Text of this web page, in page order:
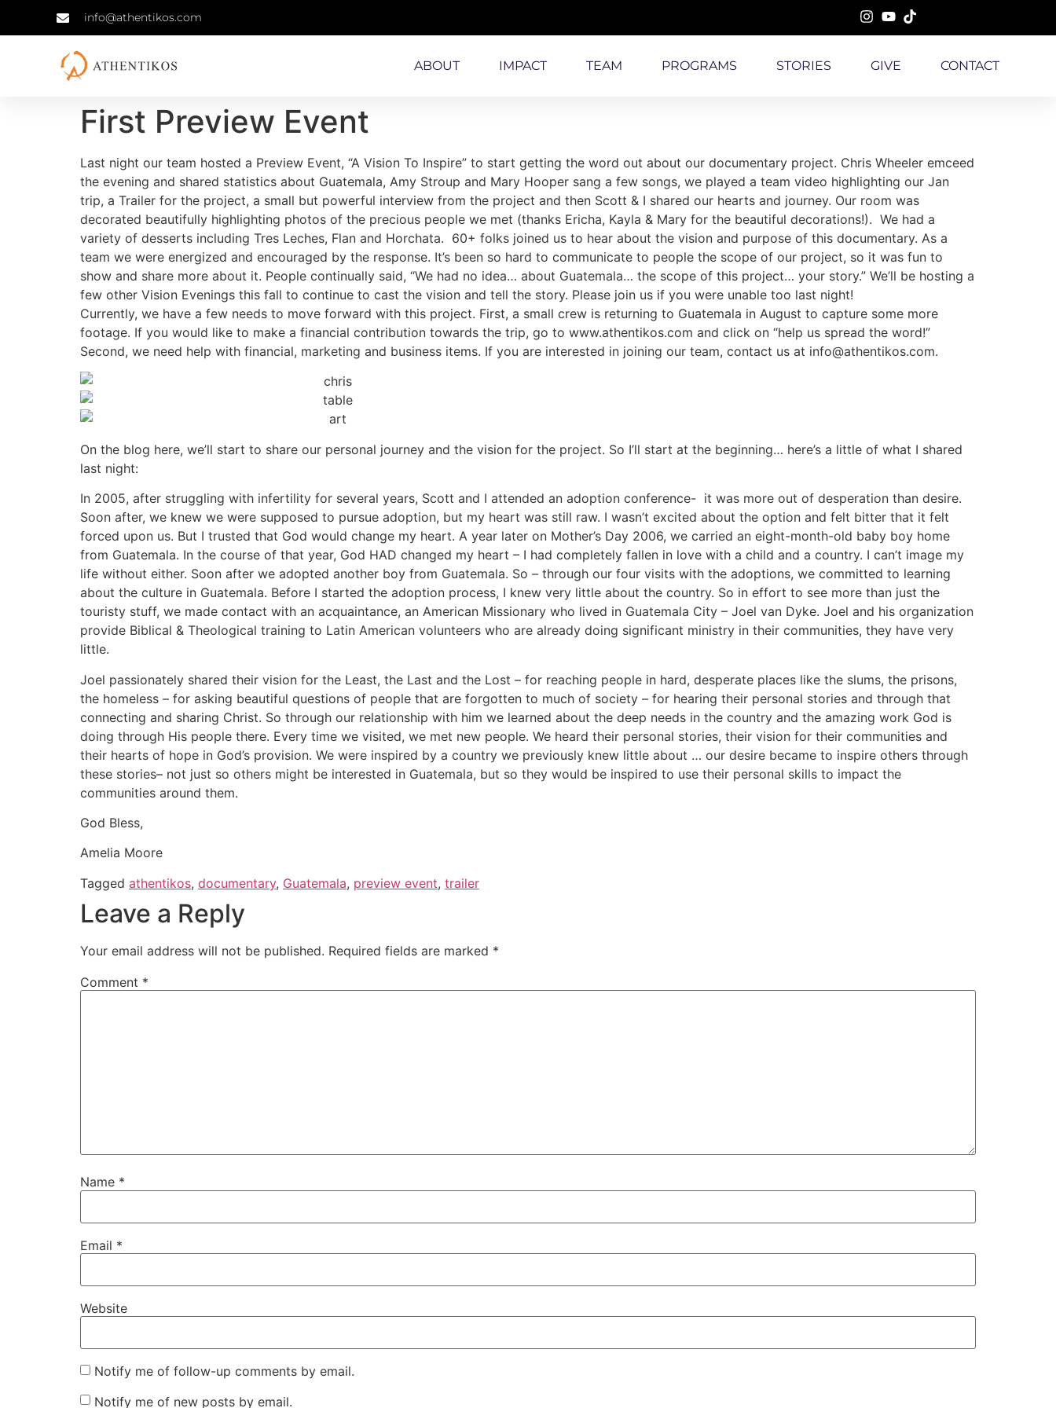
info@athentikos.com
ABOUT IMPACT TEAM PROGRAMS STORIES GIVE CONTACT
First Preview Event
Last night our team hosted a Preview Event, “A Vision To Inspire” to start getting the word out about our documentary project. Chris Wheeler emceed
the evening and shared statistics about Guatemala, Amy Stroup and Mary Hooper sang a few songs, we played a team video highlighting our Jan
trip, a Trailer for the project, a small but powerful interview from the project and then Scott & I shared our hearts and journey. Our room was
decorated beautifully highlighting photos of the precious people we met (thanks Ericha, Kayla & Mary for the beautiful decorations!). We had a
variety of desserts including Tres Leches, Flan and Horchata. 60+ folks joined us to hear about the vision and purpose of this documentary. As a
team we were energized and encouraged by the response. It’s been so hard to communicate to people the scope of our project, so it was fun to
show and share more about it. People continually said, “We had no idea… about Guatemala… the scope of this project… your story.” We’ll be hosting a
few other Vision Evenings this fall to continue to cast the vision and tell the story. Please join us if you were unable too last night!
Currently, we have a few needs to move forward with this project. First, a small crew is returning to Guatemala in August to capture some more
footage. If you would like to make a financial contribution towards the trip, go to www.athentikos.com and click on “help us spread the word!”
Second, we need help with financial, marketing and business items. If you are interested in joining our team, contact us at info@athentikos.com.
On the blog here, we’ll start to share our personal journey and the vision for the project. So I’ll start at the beginning… here’s a little of what I shared
last night:
In 2005, after struggling with infertility for several years, Scott and I attended an adoption conference- it was more out of desperation than desire.
Soon after, we knew we were supposed to pursue adoption, but my heart was still raw. I wasn’t excited about the option and felt bitter that it felt
forced upon us. But I trusted that God would change my heart. A year later on Mother’s Day 2006, we carried an eight-month-old baby boy home
from Guatemala. In the course of that year, God HAD changed my heart – I had completely fallen in love with a child and a country. I can’t image my
life without either. Soon after we adopted another boy from Guatemala. So – through our four visits with the adoptions, we committed to learning
about the culture in Guatemala. Before I started the adoption process, I knew very little about the country. So in effort to see more than just the
touristy stuff, we made contact with an acquaintance, an American Missionary who lived in Guatemala City – Joel van Dyke. Joel and his organization
provide Biblical & Theological training to Latin American volunteers who are already doing significant ministry in their communities, they have very
little.
Joel passionately shared their vision for the Least, the Last and the Lost – for reaching people in hard, desperate places like the slums, the prisons,
the homeless – for asking beautiful questions of people that are forgotten to much of society – for hearing their personal stories and through that
connecting and sharing Christ. So through our relationship with him we learned about the deep needs in the country and the amazing work God is
doing through His people there. Every time we visited, we met new people. We heard their personal stories, their vision for their communities and
their hearts of hope in God’s provision. We were inspired by a country we previously knew little about … our desire became to inspire others through
these stories– not just so others might be interested in Guatemala, but so they would be inspired to use their personal skills to impact the
communities around them.
God Bless,
Amelia Moore
Tagged athentikos, documentary, Guatemala, preview event, trailer
Leave a Reply
Your email address will not be published. Required fields are marked *
Comment *
Name *
Email *
Website
Notify me of follow-up comments by email.
Notify me of new posts by email.